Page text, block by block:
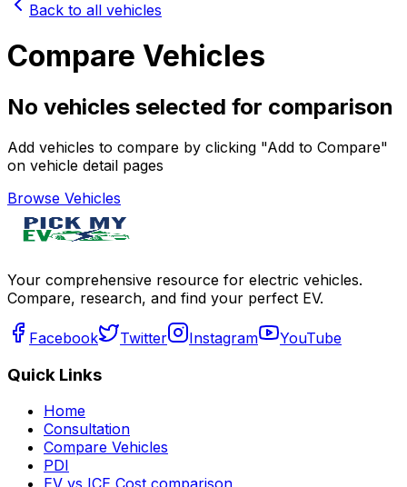
Back to all vehicles
Compare Vehicles
No vehicles selected for comparison
Add vehicles to compare by clicking "Add to Compare"
on vehicle detail pages
Browse Vehicles
Your comprehensive resource for electric vehicles.
Compare, research, and find your perfect EV.
Facebook Twitter Instagram YouTube
Quick Links
Home
Consultation
Compare Vehicles
PDI